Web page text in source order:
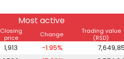
Most active
Closing
price
Change
Trading value
(RSD)
1,913 -1.95%